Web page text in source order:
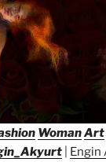
WomanArt
Engin